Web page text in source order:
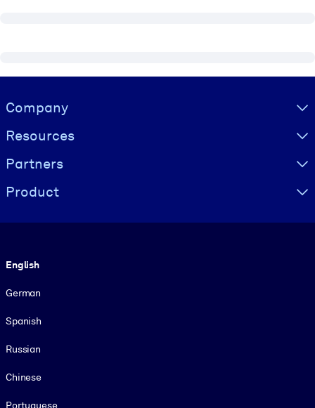
Visually hidden Text
Company
Resources
Partners
Product
English
German
Spanish
Russian
Chinese
Portuguese